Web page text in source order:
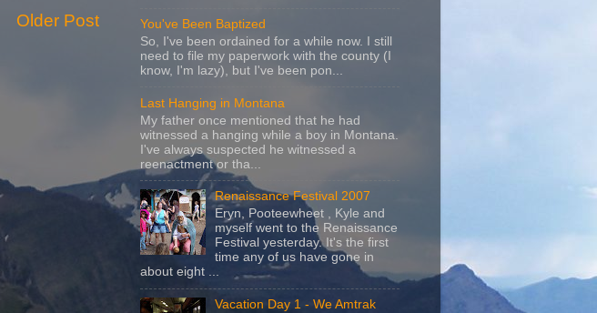
Older Post
You've Been Baptized
So, I've been ordained for a while now. I still
need to file my paperwork with the county (I
know, I'm lazy), but I've been pon...
Last Hanging in Montana
My father once mentioned that he had
witnessed a hanging while a boy in Montana.
I've always suspected he witnessed a
reenactment or tha...
Renaissance Festival 2007
Eryn, Pooteewheet , Kyle and
myself went to the Renaissance
Festival yesterday. It's the first
time any of us have gone in
about eight ...
Vacation Day 1 - We Amtrak